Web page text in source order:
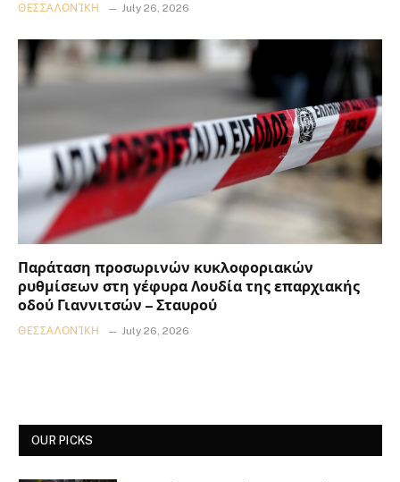
ΘΕΣΣΑΛΟΝΊΚΗ July 26, 2026
Παράταση προσωρινών κυκλοφοριακών
ρυθμίσεων στη γέφυρα Λουδία της επαρχιακής
οδού Γιαννιτσών – Σταυρού
ΘΕΣΣΑΛΟΝΊΚΗ July 26, 2026
OUR PICKS